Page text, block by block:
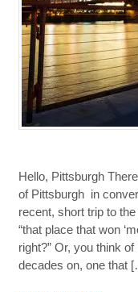
Hello, Pittsburgh
of Pittsburgh in
recent, short trip to
“that place that won
right?” Or, you think
decades on, one that